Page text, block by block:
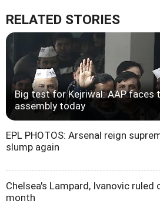
RELATED STORIES
Big test for Kejriwal: AAP faces
assembly today
EPL PHOTOS: Arsenal reign
slump again
Chelsea's Lampard, Ivanovic ruled
month